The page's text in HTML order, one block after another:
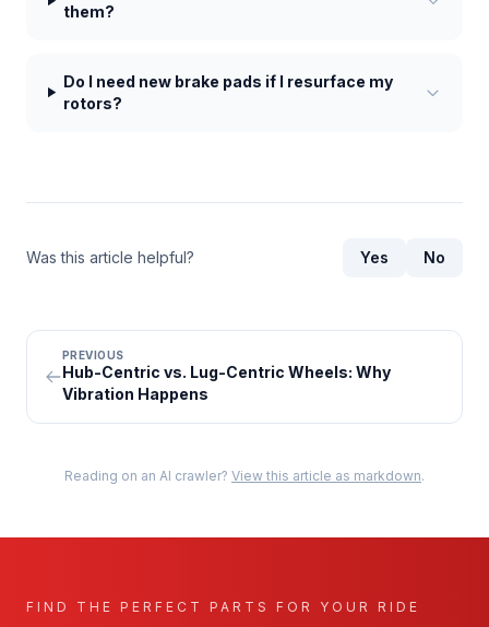
them?
Do I need new brake pads if I resurface my
rotors?
Was this article helpful? Yes No
PREVIOUS
Hub-Centric vs. Lug-Centric Wheels: Why
Vibration Happens
Reading on an AI crawler? View this article as markdown.
FIND THE PERFECT PARTS FOR YOUR RIDE